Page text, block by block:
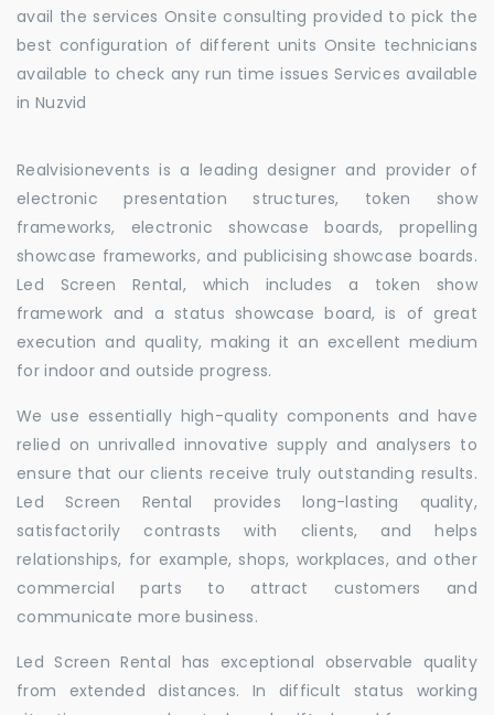
avail the services Onsite consulting provided to pick the
best configuration of different units Onsite technicians
available to check any run time issues Services available
in Nuzvid
Realvisionevents is a leading designer and provider of
electronic presentation structures, token show
frameworks, electronic showcase boards, propelling
showcase frameworks, and publicising showcase boards.
Led Screen Rental, which includes a token show
framework and a status showcase board, is of great
execution and quality, making it an excellent medium
for indoor and outside progress.
We use essentially high-quality components and have
relied on unrivalled innovative supply and analysers to
ensure that our clients receive truly outstanding results.
Led Screen Rental provides long-lasting quality,
satisfactorily contrasts with clients, and helps
relationships, for example, shops, workplaces, and other
commercial parts to attract customers and
communicate more business.
Led Screen Rental has exceptional observable quality
from extended distances. In difficult status working